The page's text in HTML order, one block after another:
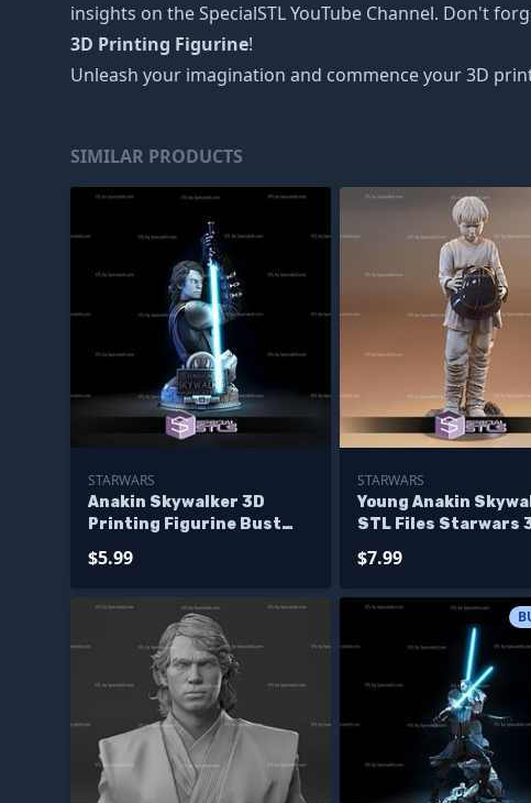
insights on the SpecialSTL YouTube Channel. Don't
3D Printing Figurine!
Unleash your imagination and commence your 3D
SIMILAR PRODUCTS
STARWARS
Anakin Skywalker 3D
Printing Figurine Bust
$5.99
STARWARS
Young Anakin
STL Files Starwars
$7.99